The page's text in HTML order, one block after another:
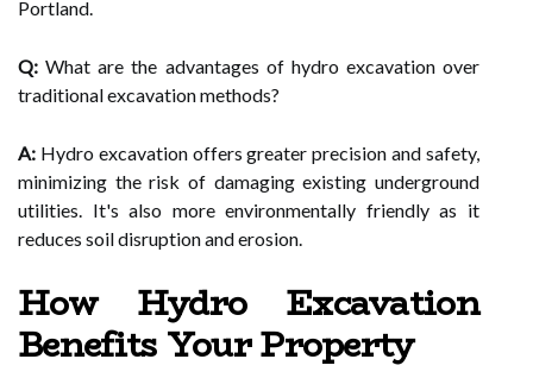
Portland.
Q: What are the advantages of hydro excavation over
traditional excavation methods?
A: Hydro excavation offers greater precision and safety,
minimizing the risk of damaging existing underground
utilities. It's also more environmentally friendly as it
reduces soil disruption and erosion.
How Hydro Excavation
Benefits Your Property